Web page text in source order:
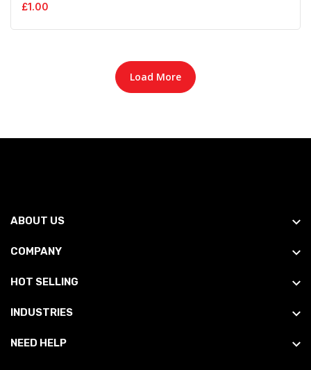
£1.00
Load More
ABOUT US
COMPANY
HOT SELLING
INDUSTRIES
NEED HELP